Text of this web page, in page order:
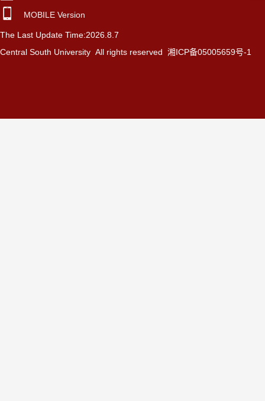
MOBILE Version
The Last Update Time:2026 8 7
Central South University All rights reserved 湘ICP备05005659号-1